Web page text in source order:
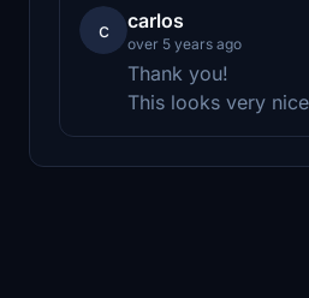
c carlos
over 5 years ago
Thank you!
This looks very nice